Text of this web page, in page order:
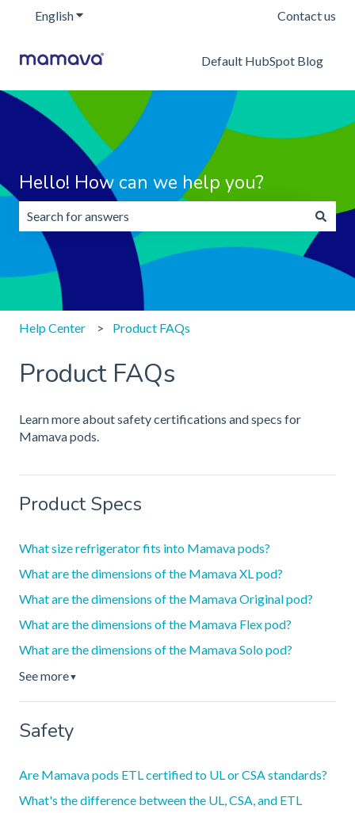
EnglishShow submenu for translations Contact us
Default HubSpot Blog
Hello! How can we help you?
There are no suggestions because the search field is
Help Center Product FAQs
Product FAQs
Learn more about safety certifications and specs for
Mamava pods.
Product Specs
What size refrigerator fits into Mamava pods?
What are the dimensions of the Mamava XL pod?
What are the dimensions of the Mamava Original pod?
What are the dimensions of the Mamava Flex pod?
What are the dimensions of the Mamava Solo pod?
See more▼
Safety
Are Mamava pods ETL certified to UL or CSA standards?
What's the difference between the UL, CSA, and ETL